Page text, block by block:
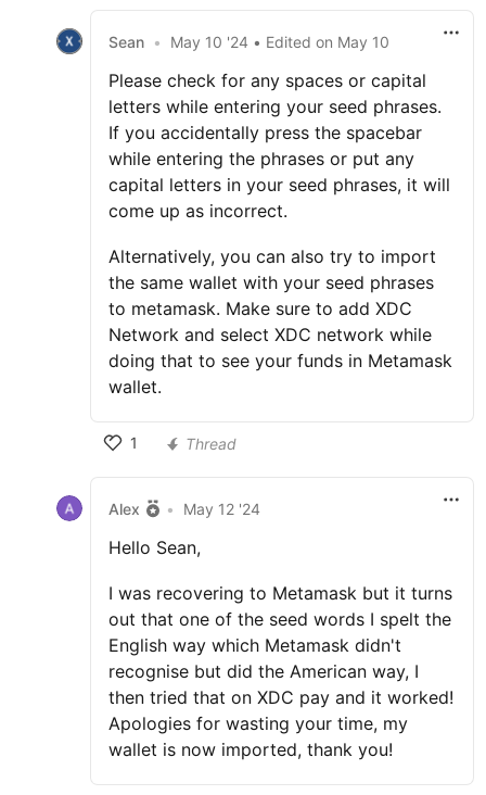
Sean • May 10 '24 • Edited on May 10
Please check for any spaces or capital
letters while entering your seed phrases.
If you accidentally press the spacebar
while entering the phrases or put any
capital letters in your seed phrases, it will
come up as incorrect.
Alternatively, you can also try to import
the same wallet with your seed phrases
to metamask. Make sure to add XDC
Network and select XDC network while
doing that to see your funds in Metamask
wallet.
1 Thread
Alex • May 12 '24
Hello Sean,
I was recovering to Metamask but it turns
out that one of the seed words I spelt the
English way which Metamask didn't
recognise but did the American way, I
then tried that on XDC pay and it worked!
Apologies for wasting your time, my
wallet is now imported, thank you!